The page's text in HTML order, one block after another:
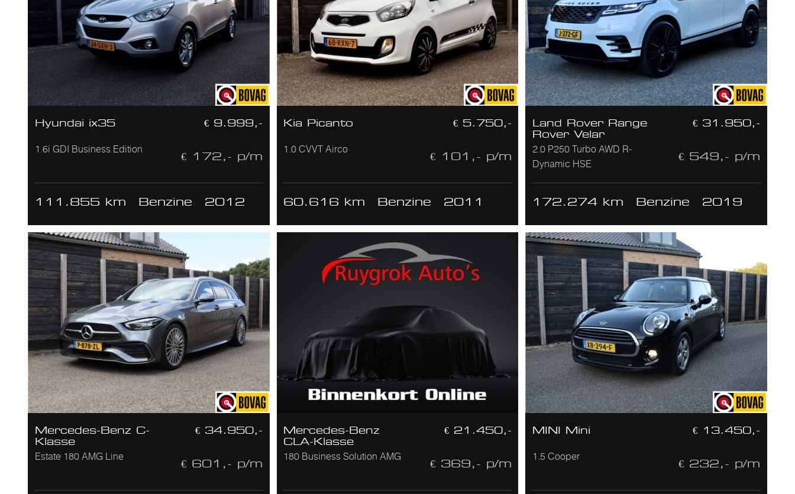
Hyundai ix35
1.6i GDI Business Edition
€ 9.999,-
€ 172,- p/m
111.855 km Benzine 2012
Kia Picanto
1.0 CVVT Airco
€ 5.750,-
€ 101,- p/m
60.616 km Benzine 2011
Land Rover Range
Rover Velar
2.0 P250 Turbo AWD R-
Dynamic HSE
€ 31.950,-
€ 549,- p/m
172.274 km Benzine 2019
Mercedes-Benz C-
Klasse
Estate 180 AMG Line
€ 34.950,-
€ 601,- p/m
Mercedes-Benz
CLA-Klasse
180 Business Solution AMG
€ 21.450,-
€ 369,- p/m
MINI Mini
1.5 Cooper
€ 13.450,-
€ 232,- p/m